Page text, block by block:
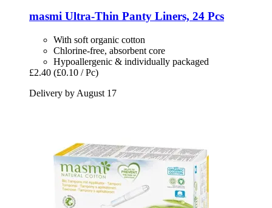
masmi Ultra-​Thin Panty Liners, 24 Pcs
With soft organic cotton
Chlorine-free, absorbent core
Hypoallergenic & individually packaged
£2.40 (£0.10 / Pc)
Delivery by August 17